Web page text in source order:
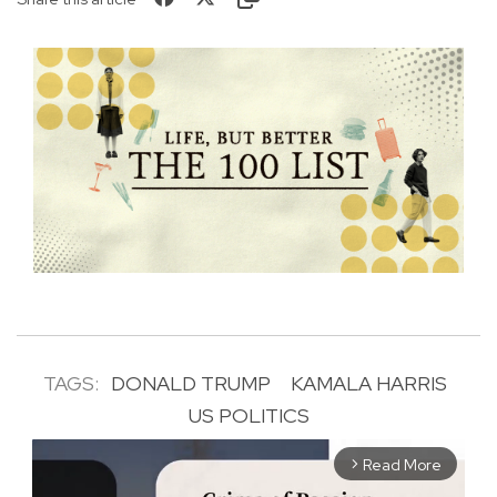
TAGS: DONALD TRUMP
KAMALA HARRIS
US POLITICS
arrow_forward_ios Read More